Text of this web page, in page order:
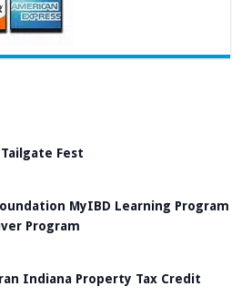
Fest
MyIBD Learning Program
Program
Indiana Property Tax Credit